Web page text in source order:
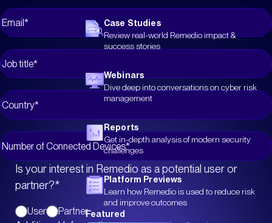
Case Studies
Review real-world Remedio impact &
success stories
Webinars
Dive deep into conversations on cyber risk
management
Reports
Get in-depth analysis of modern security
challenges
Platform Previews
Learn how Remedio is used to reduce risk
and improve outcomes
Featured
Is your interest in Remedio as a potential user or
partner?*
User Partner